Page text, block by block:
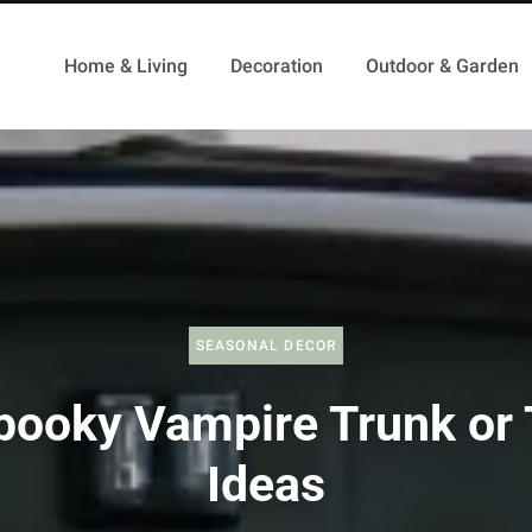
Home & Living Decoration Outdoor & Garden
SEASONAL DECOR
Vampire Trunk or
Ideas